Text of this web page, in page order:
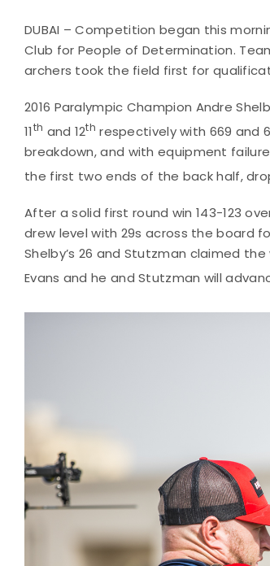
DUBAI – Competition began this
Club for People of Determination.
archers took the field first for
2016 Paralympic Champion Andre
11th and 12th respectively with 669 and
breakdown, and with equipment
the first two ends of the back half,
After a solid first round win 143-123
drew level with 29s across the board
Shelby’s 26 and Stutzman claimed the
Evans and he and Stutzman will